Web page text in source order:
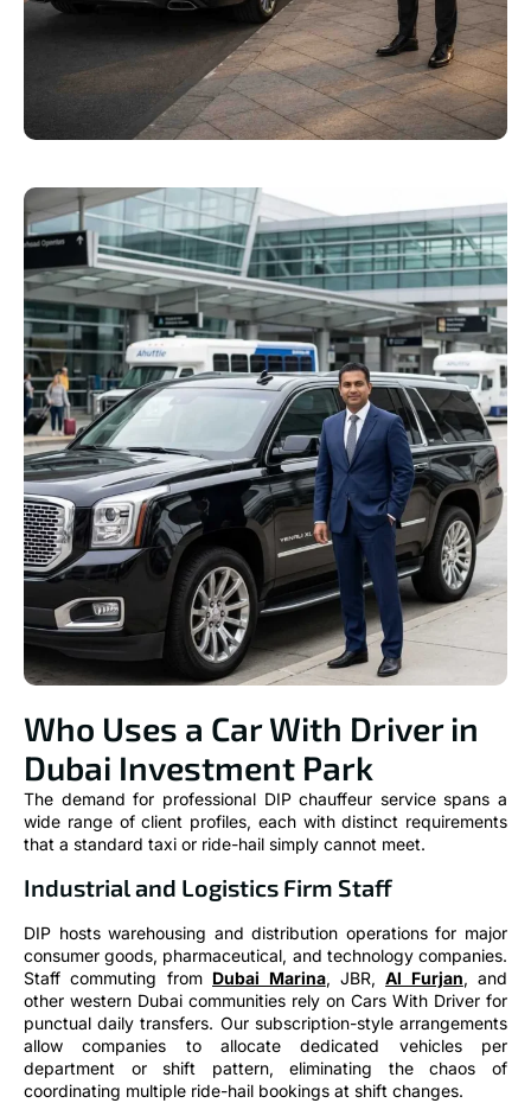
Who Uses a Car With Driver in
Dubai Investment Park
The demand for professional DIP chauffeur service spans a
wide range of client profiles, each with distinct requirements
that a standard taxi or ride-hail simply cannot meet.
Industrial and Logistics Firm Staff
DIP hosts warehousing and distribution operations for major
consumer goods, pharmaceutical, and technology companies.
Staff commuting from Dubai Marina, JBR,Al Furjan, and
other western Dubai communities rely on Cars With Driver for
punctual daily transfers. Our subscription-style arrangements
allow companies to allocate dedicated vehicles per
department or shift pattern, eliminating the chaos of
coordinating multiple ride-hail bookings at shift changes.